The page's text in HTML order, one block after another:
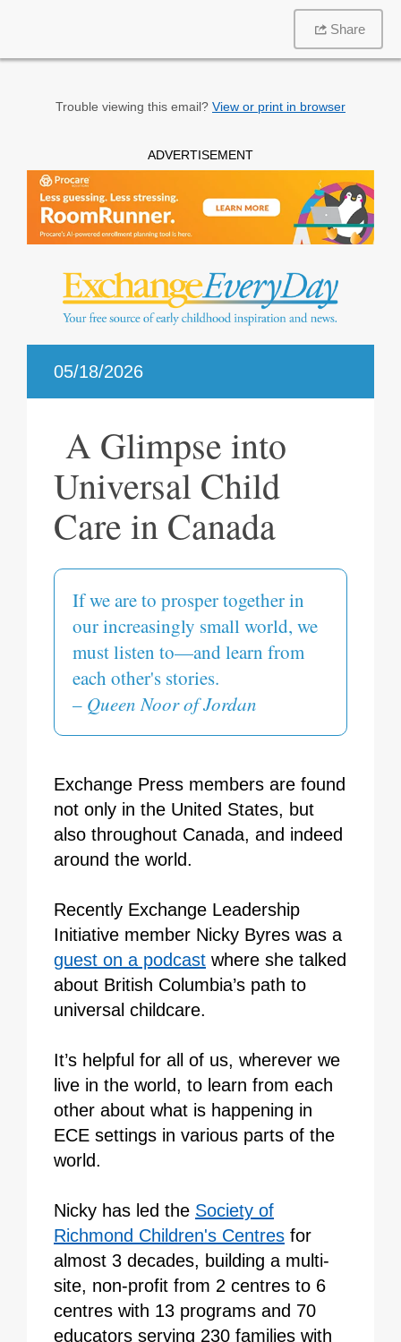
Share
Trouble viewing this email? View or print in browser
ADVERTISEMENT
05/18/2026
A Glimpse into
Universal Child
Care in Canada
If we are to prosper together in
our increasingly small world, we
must listen to—and learn from
each other's stories.
– Queen Noor of Jordan
Exchange Press members are found
not only in the United States, but
also throughout Canada, and indeed
around the world.
Recently Exchange Leadership
Initiative member Nicky Byres was a
guest on a podcast where she talked
about British Columbia’s path to
universal childcare.
It’s helpful for all of us, wherever we
live in the world, to learn from each
other about what is happening in
ECE settings in various parts of the
world.
Nicky has led the Society of
Richmond Children's Centres for
almost 3 decades, building a multi-
site, non-profit from 2 centres to 6
centres with 13 programs and 70
educators serving 230 families with